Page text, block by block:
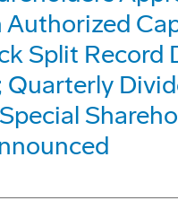
Authorized
Split Record
Quarterly